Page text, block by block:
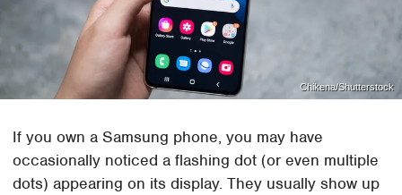
Chikena/Shutterstock
If you own a Samsung phone, you may have
occasionally noticed a flashing dot (or even multiple
dots) appearing on its display. They usually show up